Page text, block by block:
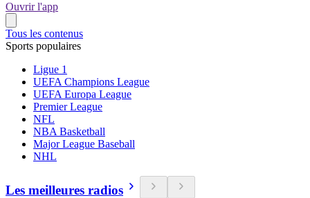
Ouvrir l'app
Tous les contenus
Sports populaires
Ligue 1
UEFA Champions League
UEFA Europa League
Premier League
NFL
NBA Basketball
Major League Baseball
NHL
Les meilleures radios